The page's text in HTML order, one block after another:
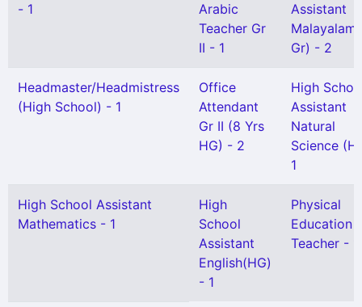
- 1
Arabic
Teacher Gr
II - 1
Assistant
Gr) - 2
Headmaster/Headmistress
(High School) - 1
Office
Attendant
Gr II (8 Yrs
HG) - 2
High
Assistant
Natural
Science
1
High School Assistant
Mathematics - 1
High
School
Assistant
English(HG)
- 1
Physical
Education
Teacher - 1